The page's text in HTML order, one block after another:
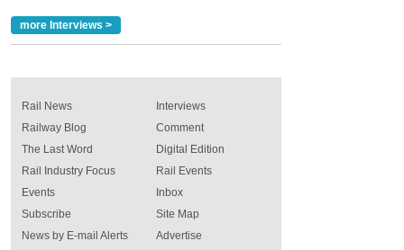
more Interviews >
Rail News
Railway Blog
The Last Word
Rail Industry Focus
Events
Interviews
Comment
Digital Edition
Rail Events
Inbox
Subscribe
News by E-mail Alerts
Site Map
Advertise